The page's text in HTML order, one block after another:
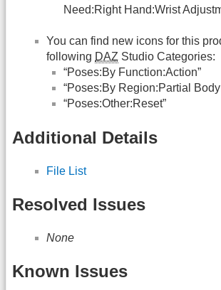
Need:Right Hand:Wrist
You can find new icons for this
following DAZ Studio Categories:
“Poses:By Function:Action”
“Poses:By Region:Partial
“Poses:Other:Reset”
Additional Details
File List
Resolved Issues
None
Known Issues